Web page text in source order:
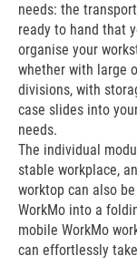
needs: the
ready to hand that
organise your
whether with large
divisions, with
case slides into
needs.
The individual
stable workplace,
worktop can also
WorkMo into a
mobile WorkMo
can effortlessly